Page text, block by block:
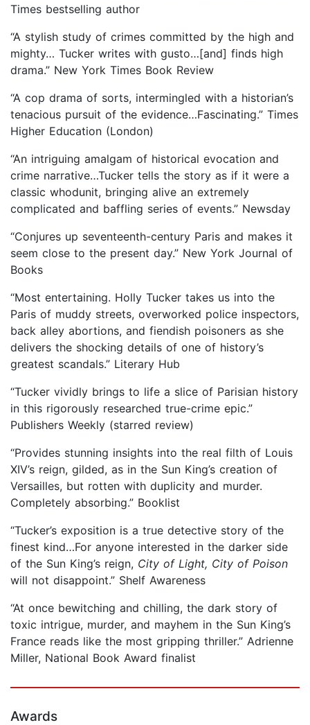
Times bestselling author
“A stylish study of crimes committed by the high and
mighty… Tucker writes with gusto…[and] finds high
drama.” New York Times Book Review
“A cop drama of sorts, intermingled with a historian’s
tenacious pursuit of the evidence…Fascinating.” Times
Higher Education (London)
“An intriguing amalgam of historical evocation and
crime narrative…Tucker tells the story as if it were a
classic whodunit, bringing alive an extremely
complicated and baffling series of events.” Newsday
“Conjures up seventeenth-century Paris and makes it
seem close to the present day.” New York Journal of
Books
“Most entertaining. Holly Tucker takes us into the
Paris of muddy streets, overworked police inspectors,
back alley abortions, and fiendish poisoners as she
delivers the shocking details of one of history’s
greatest scandals.” Literary Hub
“Tucker vividly brings to life a slice of Parisian history
in this rigorously researched true-crime epic.”
Publishers Weekly (starred review)
“Provides stunning insights into the real filth of Louis
XIV’s reign, gilded, as in the Sun King’s creation of
Versailles, but rotten with duplicity and murder.
Completely absorbing.” Booklist
“Tucker’s exposition is a true detective story of the
finest kind…For anyone interested in the darker side
of the Sun King’s reign, City of Light, City of Poison
will not disappoint.” Shelf Awareness
“At once bewitching and chilling, the dark story of
toxic intrigue, murder, and mayhem in the Sun King’s
France reads like the most gripping thriller.” Adrienne
Miller, National Book Award finalist
Awards